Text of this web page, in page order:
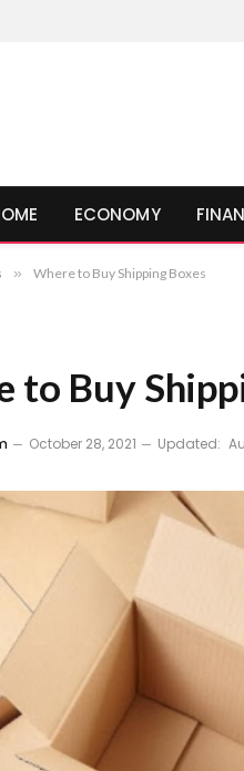
ECONOMY
» Where to Buy Shipping Boxes
to Buy
October 28, 2021 Updated: